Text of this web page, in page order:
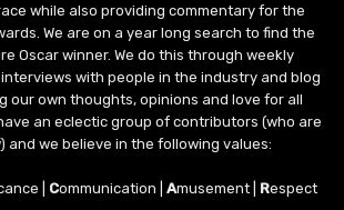
while also providing commentary for the
We are on a year long search to find the
Oscar winner. We do this through weekly
with people in the industry and blog
our own thoughts, opinions and love for all
an eclectic group of contributors (who are
and we believe in the following values:
| Communication | Amusement | Respect